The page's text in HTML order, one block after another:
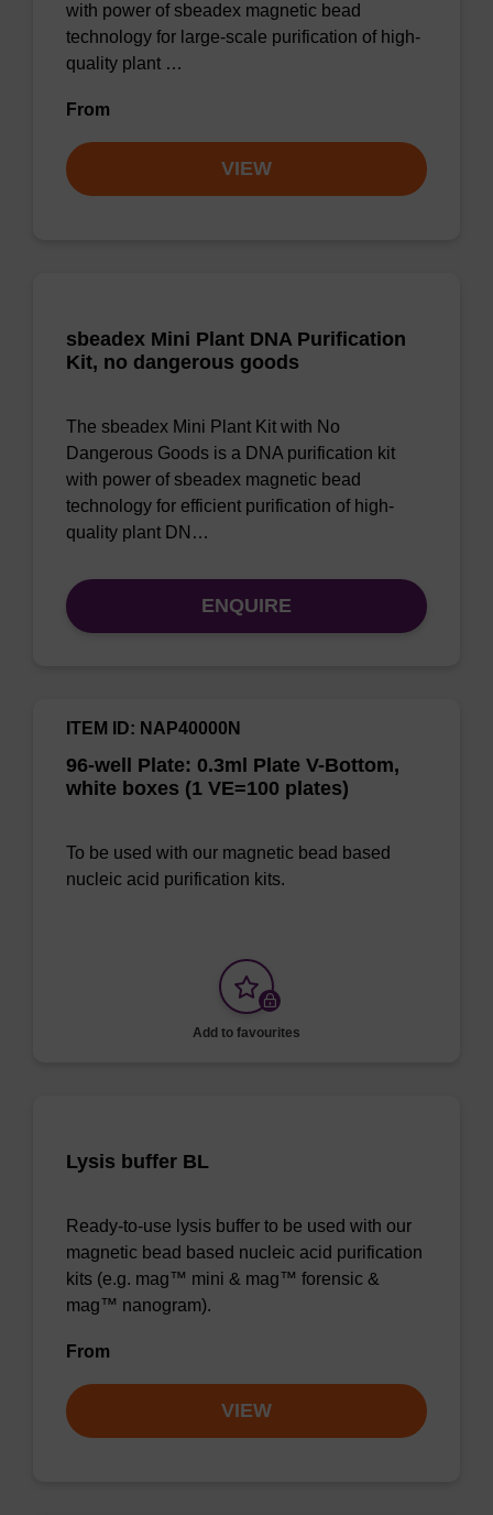
with power of sbeadex magnetic bead
technology for large-scale purification of high-
quality plant …
From
VIEW
sbeadex Mini Plant DNA Purification
Kit, no dangerous goods
The sbeadex Mini Plant Kit with No
Dangerous Goods is a DNA purification kit
with power of sbeadex magnetic bead
technology for efficient purification of high-
quality plant DN…
ENQUIRE
96-well Plate: 0.3ml Plate V-Bottom,
white boxes (1 VE=100 plates)
ITEM ID: NAP40000N
To be used with our magnetic bead based
nucleic acid purification kits.
Add to favourites
Lysis buffer BL
Ready-to-use lysis buffer to be used with our
magnetic bead based nucleic acid purification
kits (e.g. mag™ mini & mag™ forensic &
mag™ nanogram).
From
VIEW